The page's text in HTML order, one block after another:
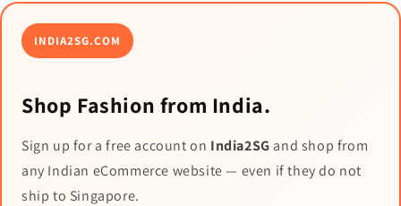
INDIA2SG.COM
Shop Fashion from India.
Sign up for a free account on India2SG and shop from
any Indian eCommerce website — even if they do not
ship to Singapore.